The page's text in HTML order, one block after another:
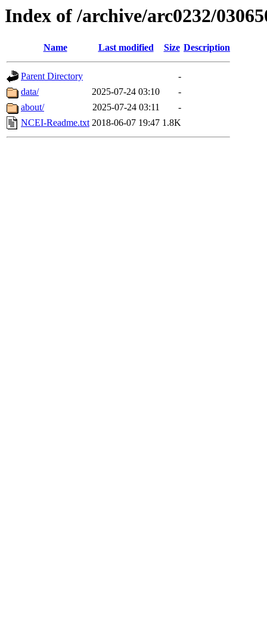
Index of /archive/arc0232/
Name Last modified Size Description
Parent Directory
-
data/
2025-07-24 03:10
-
about/
2025-07-24 03:11
-
NCEI-Readme.txt 2018-06-07 19:47 1.8K